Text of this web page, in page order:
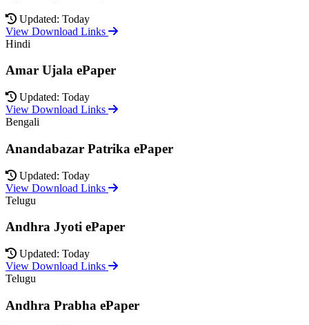
Updated: Today
View Download Links
Hindi
Amar Ujala ePaper
Updated: Today
View Download Links
Bengali
Anandabazar Patrika ePaper
Updated: Today
View Download Links
Telugu
Andhra Jyoti ePaper
Updated: Today
View Download Links
Telugu
Andhra Prabha ePaper